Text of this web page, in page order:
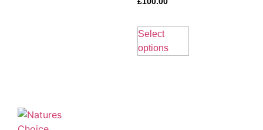
Select
options